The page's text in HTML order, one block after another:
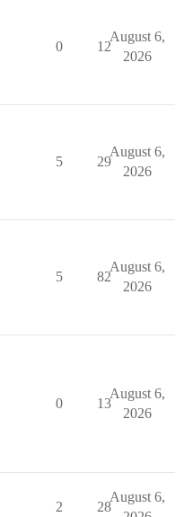
0 12
August 6,
2026
5 29
August 6,
2026
5 82
August 6,
2026
0 13
August 6,
2026
2 28
August 6,